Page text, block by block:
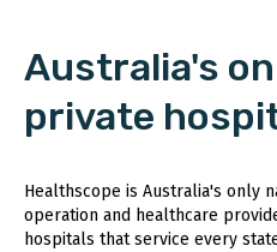
Australia's
private
Healthscope is Australia's only
operation and healthcare
hospitals that service every